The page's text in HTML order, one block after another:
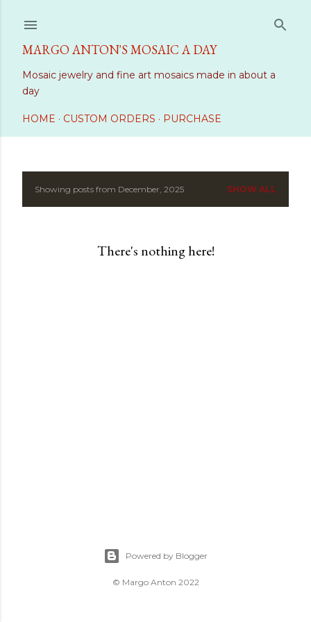
MARGO ANTON'S MOSAIC A DAY
Mosaic jewelry and fine art mosaics made in about a
day
HOME CUSTOM ORDERS PURCHASE
PShowing posts from December, 2025 SHOW ALL
There's nothing here!
Powered by Blogger
© Margo Anton 2022